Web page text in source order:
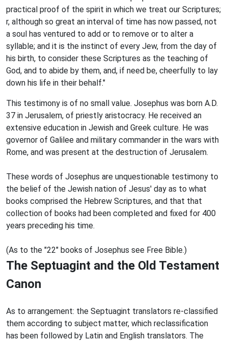
practical proof of the spirit in which we treat our Scriptures;
r, although so great an interval of time has now passed, not
a soul has ventured to add or to remove or to alter a
syllable; and it is the instinct of every Jew, from the day of
his birth, to consider these Scriptures as the teaching of
God, and to abide by them, and, if need be, cheerfully to lay
down his life in their behalf."
This testimony is of no small value. Josephus was born A.D.
37 in Jerusalem, of priestly aristocracy. He received an
extensive education in Jewish and Greek culture. He was
governor of Galilee and military commander in the wars with
Rome, and was present at the destruction of Jerusalem.
These words of Josephus are unquestionable testimony to
the belief of the Jewish nation of Jesus' day as to what
books comprised the Hebrew Scriptures, and that that
collection of books had been completed and fixed for 400
years preceding his time.
(As to the "22" books of Josephus see Free Bible.)
The Septuagint and the Old Testament
Canon
As to arrangement: the Septuagint translators re-classified
them according to subject matter, which reclassification
has been followed by Latin and English translators. The